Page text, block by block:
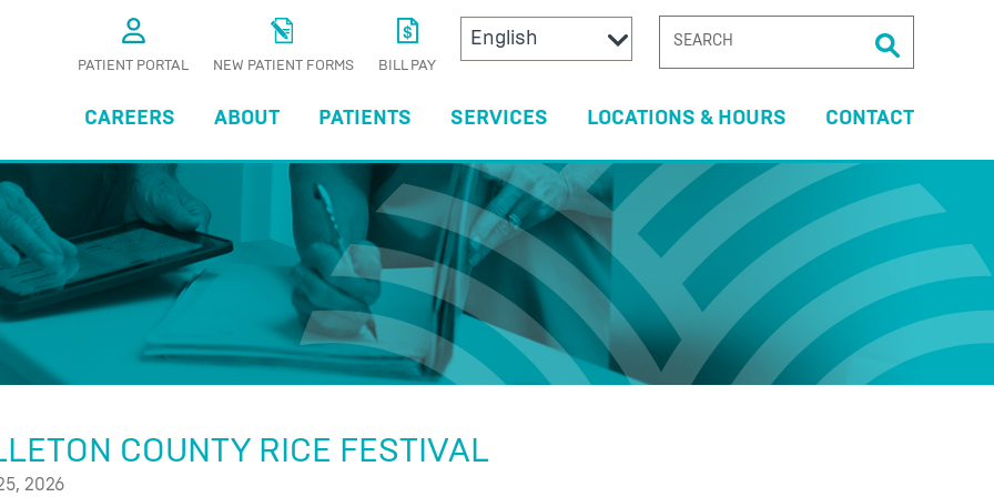
SEARCH
PATIENT PORTAL NEW PATIENT FORMS BILL PAY
CAREERS ABOUT PATIENTS SERVICES LOCATIONS & HOURS CONTACT
COUNTY RICE FESTIVAL
2026